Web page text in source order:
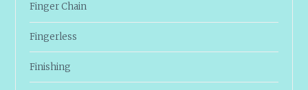
Finger Chain
Fingerless
Finishing